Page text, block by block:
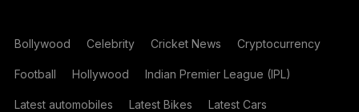
Bollywood Celebrity Cricket News Cryptocurrency
Football Hollywood Indian Premier League (IPL)
Latest automobiles Latest Bikes Latest Cars